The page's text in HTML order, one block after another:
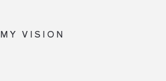
MY VISION